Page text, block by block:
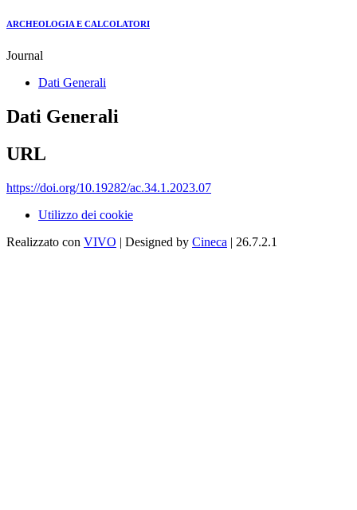
ARCHEOLOGIA E CALCOLATORI
Journal
Dati Generali
Dati Generali
URL
https://doi.org/10.19282/ac.34.1.2023.07
Utilizzo dei cookie
Realizzato con VIVO | Designed by Cineca | 26.7.2.1